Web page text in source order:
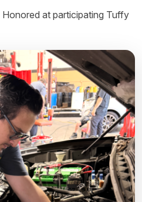
Honored at participating Tuffy